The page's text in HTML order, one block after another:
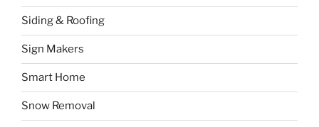
Siding & Roofing
Sign Makers
Smart Home
Snow Removal